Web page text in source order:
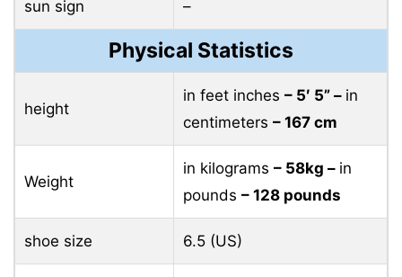
sun sign –
Physical Statistics
height
in feet inches – 5′ 5” – in
centimeters – 167 cm
Weight
in kilograms – 58kg – in
pounds – 128 pounds
shoe size 6.5 (US)